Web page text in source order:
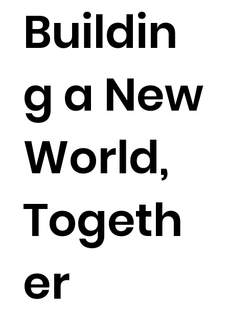
Buildin
g a New
World,
Togeth
er